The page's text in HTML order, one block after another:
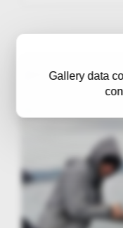
Gallery data